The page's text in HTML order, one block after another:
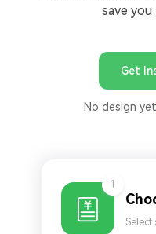
save you
Get
No design
1
Select